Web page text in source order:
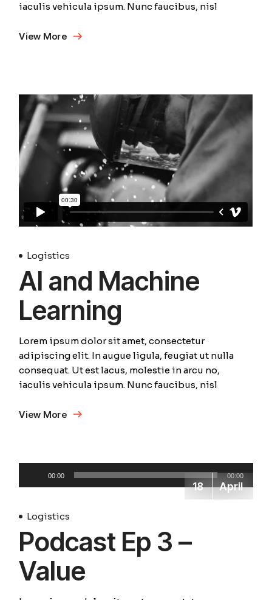
iaculis vehicula ipsum. Nunc faucibus, nisl
View More
Logistics
AI and Machine
Learning
Lorem ipsum dolor sit amet, consectetur
adipiscing elit. In augue ligula, feugiat ut nulla
consequat. Ut est lacus, molestie in arcu no,
iaculis vehicula ipsum. Nunc faucibus, nisl
View More
18 April
00:00 00:00
Logistics
Podcast Ep 3 –
Value